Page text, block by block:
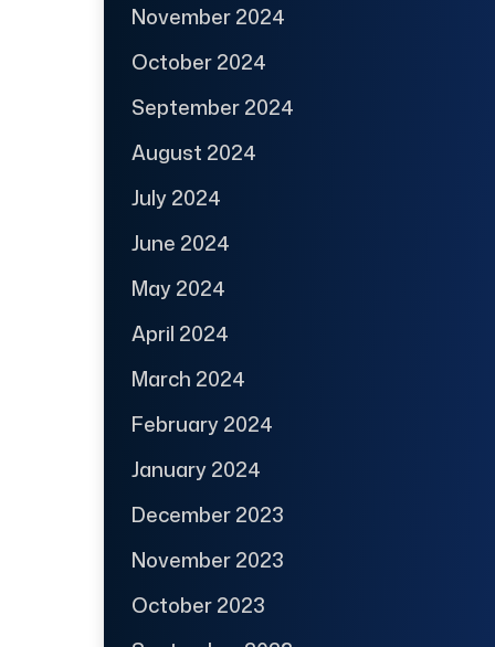
November 2024
October 2024
September 2024
August 2024
July 2024
June 2024
May 2024
April 2024
March 2024
February 2024
January 2024
December 2023
November 2023
October 2023